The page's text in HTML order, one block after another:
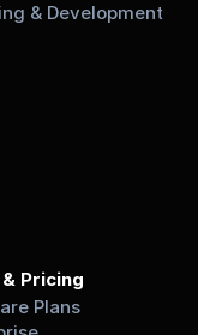
& Development
Pricing
Plans